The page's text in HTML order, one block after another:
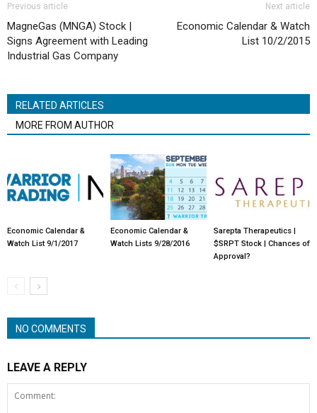
Previous article
MagneGas (MNGA) Stock |
Signs Agreement with Leading
Industrial Gas Company
Next article
Economic Calendar & Watch
List 10/2/2015
RELATED ARTICLES
MORE FROM AUTHOR
Economic Calendar &
Watch List 9/1/2017
Economic Calendar &
Watch Lists 9/28/2016
Sarepta Therapeutics |
$SRPT Stock | Chances of
Approval?
NO COMMENTS
LEAVE A REPLY